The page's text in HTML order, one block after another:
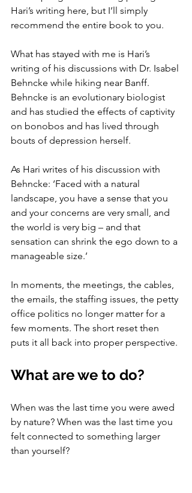
Hari’s writing here, but I’ll simply
recommend the entire book to you.
What has stayed with me is Hari’s
writing of his discussions with Dr. Isabel
Behncke while hiking near Banff.
Behncke is an evolutionary biologist
and has studied the effects of captivity
on bonobos and has lived through
bouts of depression herself.
As Hari writes of his discussion with
Behncke: ‘Faced with a natural
landscape, you have a sense that you
and your concerns are very small, and
the world is very big – and that
sensation can shrink the ego down to a
manageable size.’
In moments, the meetings, the cables,
the emails, the staffing issues, the petty
office politics no longer matter for a
few moments. The short reset then
puts it all back into proper perspective.
What are we to do?
When was the last time you were awed
by nature? When was the last time you
felt connected to something larger
than yourself?